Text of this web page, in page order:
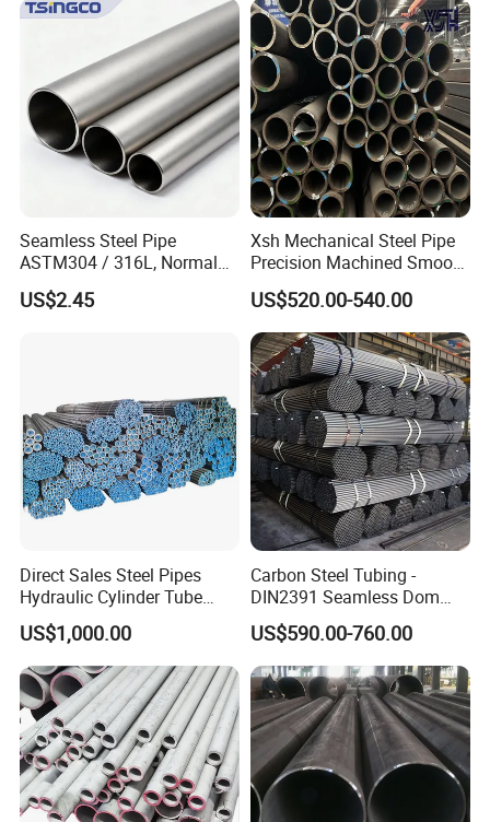
Seamless Steel Pipe
ASTM304 / 316L, Normal
Thickness - for Building
Services / Pipework
US$2.45
Xsh Mechanical Steel Pipe
Precision Machined Smooth
Surface Carbon Hot Rolled
Seamless Pipe
US$520.00-540.00
Direct Sales Steel Pipes
Hydraulic Cylinder Tube
Honed Tube
US$1,000.00
Carbon Steel Tubing -
DIN2391 Seamless Dom
Steel Pipe for Mechanics
US$590.00-760.00